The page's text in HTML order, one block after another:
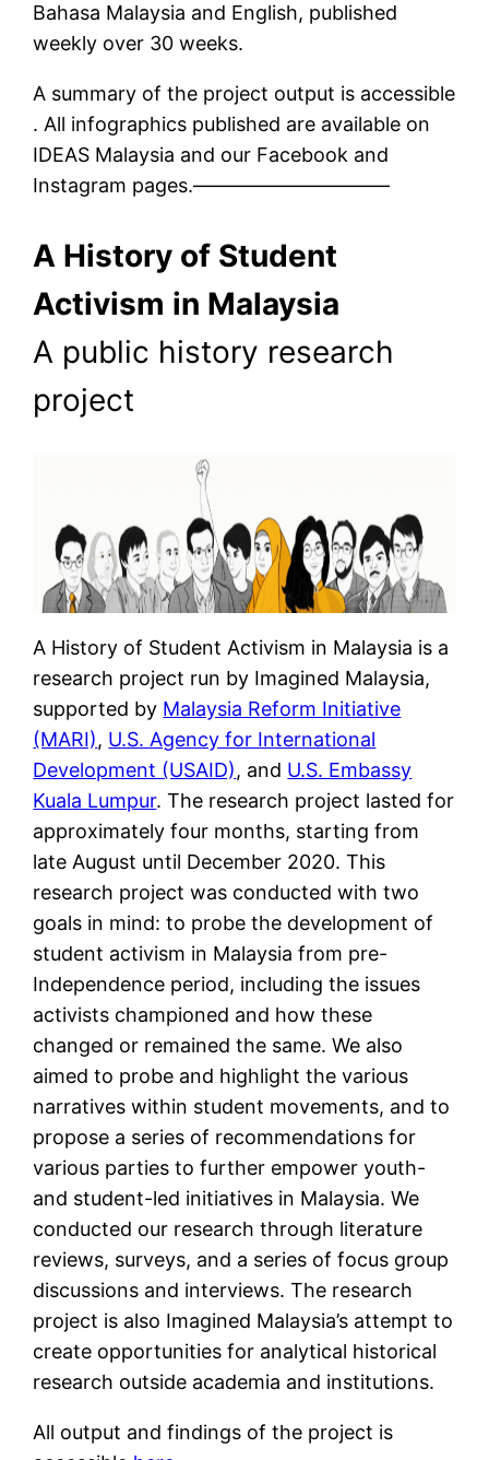
Bahasa Malaysia and English, published
weekly over 30 weeks.
A summary of the project output is accessible
. All infographics published are available on
IDEAS Malaysia and our Facebook and
Instagram pages.——————————
A History of Student
Activism in Malaysia
A public history research
project
A History of Student Activism in Malaysia is a
research project run by Imagined Malaysia,
supported by Malaysia Reform Initiative
(MARI), U.S. Agency for International
Development (USAID), and U.S. Embassy
Kuala Lumpur. The research project lasted for
approximately four months, starting from
late August until December 2020. This
research project was conducted with two
goals in mind: to probe the development of
student activism in Malaysia from pre-
Independence period, including the issues
activists championed and how these
changed or remained the same. We also
aimed to probe and highlight the various
narratives within student movements, and to
propose a series of recommendations for
various parties to further empower youth-
and student-led initiatives in Malaysia. We
conducted our research through literature
reviews, surveys, and a series of focus group
discussions and interviews. The research
project is also Imagined Malaysia’s attempt to
create opportunities for analytical historical
research outside academia and institutions.
All output and findings of the project is